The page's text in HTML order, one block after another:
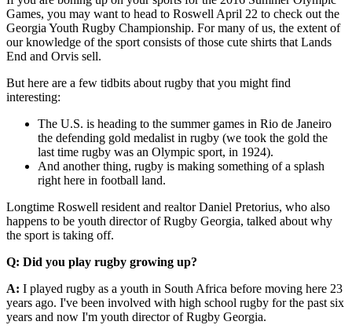
Games, you may want to head to Roswell April 22 to check out the
Georgia Youth Rugby Championship. For many of us, the extent of
our knowledge of the sport consists of those cute shirts that Lands
End and Orvis sell.
But here are a few tidbits about rugby that you might find
interesting:
The U.S. is heading to the summer games in Rio de Janeiro
the defending gold medalist in rugby (we took the gold the
last time rugby was an Olympic sport, in 1924).
And another thing, rugby is making something of a splash
right here in football land.
Longtime Roswell resident and realtor Daniel Pretorius, who also
happens to be youth director of Rugby Georgia, talked about why
the sport is taking off.
Q: Did you play rugby growing up?
A: I played rugby as a youth in South Africa before moving here 23
years ago. I've been involved with high school rugby for the past six
years and now I'm youth director of Rugby Georgia.